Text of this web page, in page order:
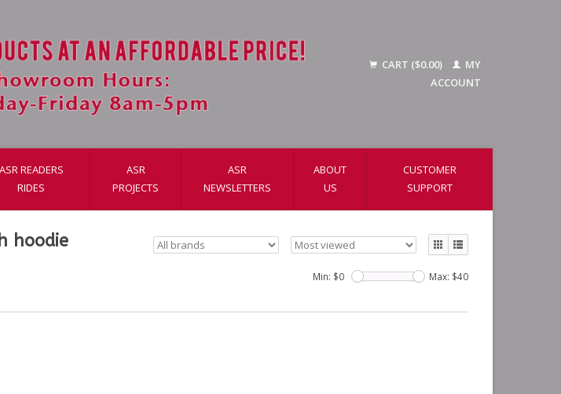
CART ($0.00)
MY
ACCOUNT
ASR READERS
RIDES
ASR
PROJECTS
ASR
NEWSLETTERS
ABOUT
US
CUSTOMER
SUPPORT
hoodie
Min: $0 Max: $40